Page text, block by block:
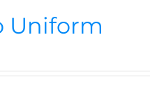
Uniform